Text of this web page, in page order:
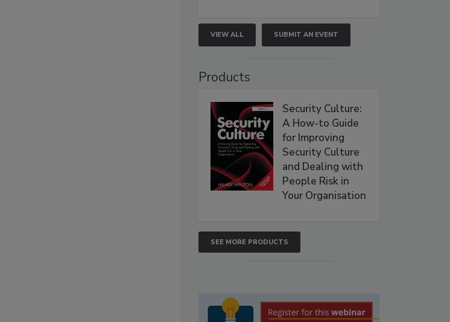
VIEW ALL SUBMIT AN EVENT
Products
Security Culture:
A How-to Guide
for Improving
Security Culture
and Dealing with
People Risk in
Your Organisation
SEE MORE PRODUCTS